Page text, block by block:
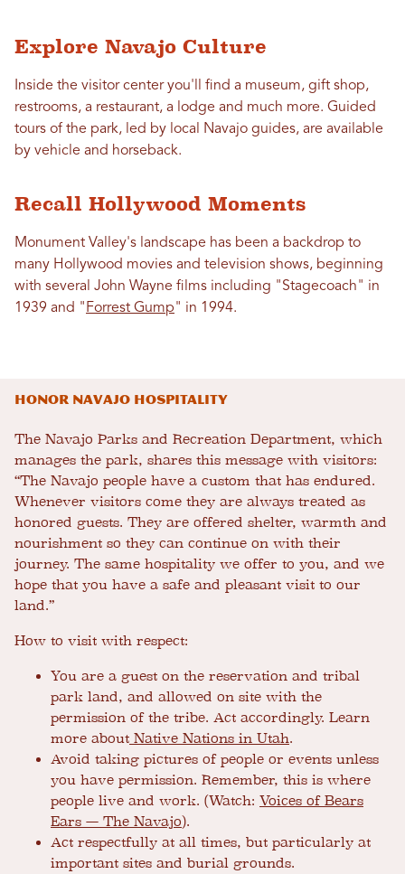
Explore Navajo Culture
Inside the visitor center you'll find a museum, gift shop,
restrooms, a restaurant, a lodge and much more. Guided
tours of the park, led by local Navajo guides, are available
by vehicle and horseback.
Recall Hollywood Moments
Monument Valley's landscape has been a backdrop to
many Hollywood movies and television shows, beginning
with several John Wayne films including "Stagecoach" in
1939 and " Forrest Gump" in 1994.
Honor Navajo Hospitality
The Navajo Parks and Recreation Department, which
manages the park, shares this message with visitors:
“The Navajo people have a custom that has endured.
Whenever visitors come they are always treated as
honored guests. They are offered shelter, warmth and
nourishment so they can continue on with their
journey. The same hospitality we offer to you, and we
hope that you have a safe and pleasant visit to our
land.”
How to visit with respect:
You are a guest on the reservation and tribal
park land, and allowed on site with the
permission of the tribe. Act accordingly. Learn
more about Native Nations in Utah.
Avoid taking pictures of people or events unless
you have permission. Remember, this is where
people live and work. (Watch: Voices of Bears
Ears — The Navajo).
Act respectfully at all times, but particularly at
important sites and burial grounds.